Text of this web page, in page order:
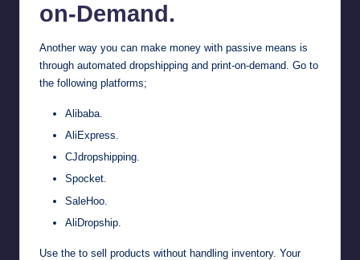
on-Demand.
Another way you can make money with passive means is
through automated dropshipping and print-on-demand. Go to
the following platforms;
Alibaba.
AliExpress.
CJdropshipping.
Spocket.
SaleHoo.
AliDropship.
Use the to sell products without handling inventory. Your